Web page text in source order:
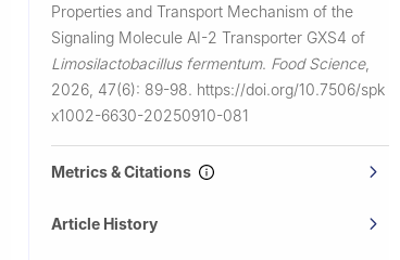
Properties and Transport Mechanism of the
Signaling Molecule AI-2 Transporter GXS4 of
Limosilactobacillus fermentum. Food Science,
2026, 47(6): 89-98. https://doi.org/10.7506/spk
x1002-6630-20250910-081
Metrics & Citations
Article History